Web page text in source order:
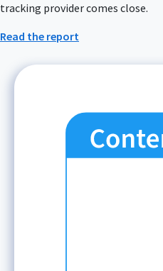
tracking provider comes close.
Read the report